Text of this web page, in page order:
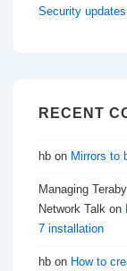
Security
RECENT
hb on Mirrors to
Managing
Network Talk on
7 installation
hb on How to